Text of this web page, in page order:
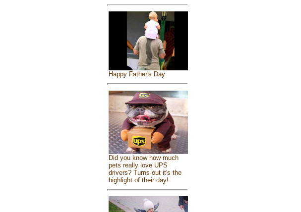
Happy Father's Day
Did you know how much
pets really love UPS
drivers? Turns out it's the
highlight of their day!